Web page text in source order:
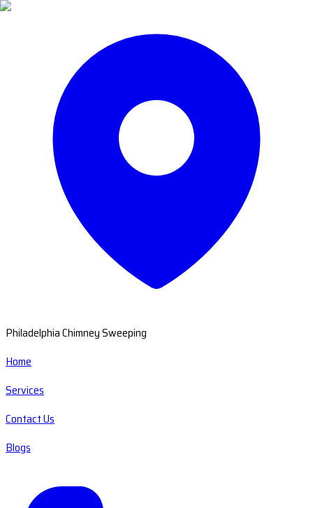
Philadelphia Chimney Sweeping
Home
Services
Contact Us
Blogs